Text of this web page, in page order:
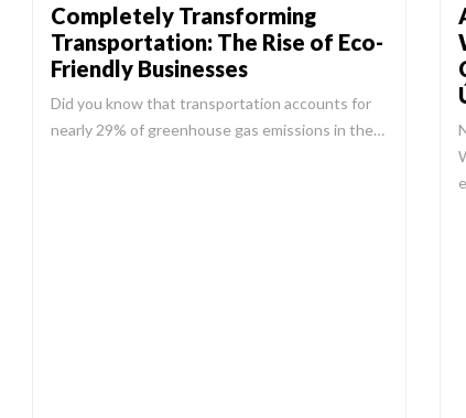
Completely Transforming
Transportation: The Rise of Eco-
Friendly Businesses
Did you know that transportation accounts for
nearly 29% of greenhouse gas emissions in the…